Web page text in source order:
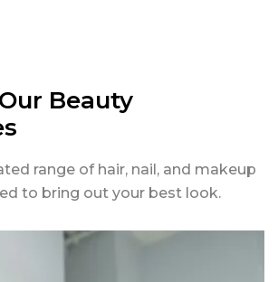
Beauty
range of hair, nail, and makeup
to bring out your best look.